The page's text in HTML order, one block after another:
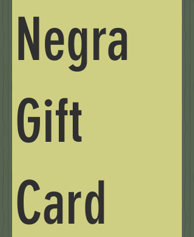
Negra
Gift
Card